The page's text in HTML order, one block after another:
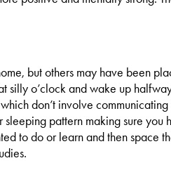
but others may have been
silly o’clock and wake up
don’t involve
pattern making sure
to do or learn and then